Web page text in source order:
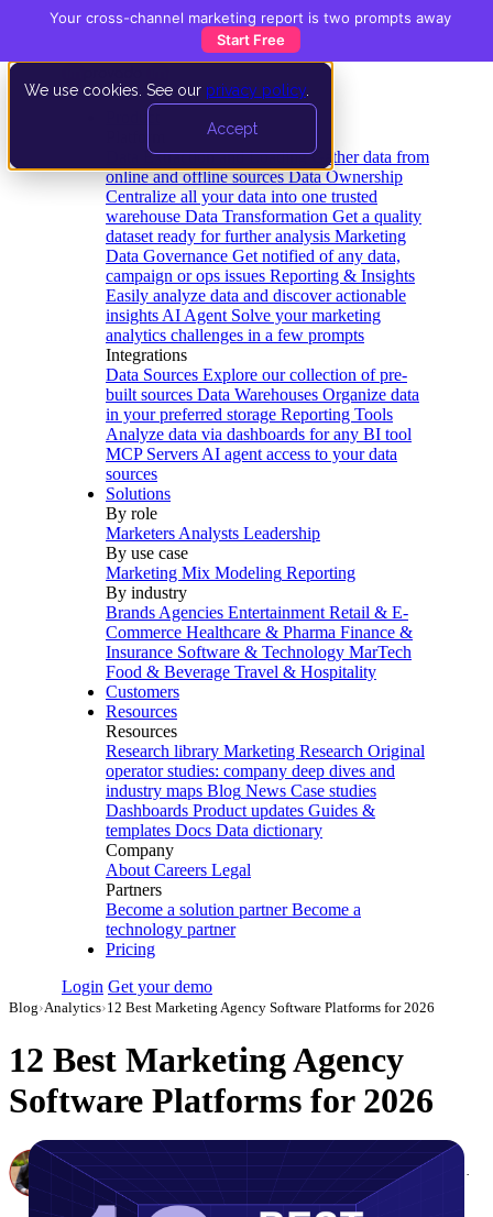
We use cookies. See our privacy policy
Accept
Data Extraction and Loading Gather data from
online and offline sources Data Ownership
Centralize all your data into one trusted
warehouse Data Transformation Get a quality
dataset ready for further analysis Marketing
Data Governance Get notified of any data,
campaign or ops issues Reporting & Insights
Easily analyze data and discover actionable
insights AI Agent Solve your marketing
analytics challenges in a few prompts
Integrations
Data Sources Explore our collection of pre-
built sources Data Warehouses Organize data
in your preferred storage Reporting Tools
Analyze data via dashboards for any BI tool
MCP Servers AI agent access to your data
sources
Solutions
By role
Marketers Analysts Leadership
By use case
Marketing Mix Modeling Reporting
By industry
Brands Agencies Entertainment Retail & E-
Commerce Healthcare & Pharma Finance &
Insurance Software & Technology MarTech
Food & Beverage Travel & Hospitality
Customers
Resources
Resources
Research library Marketing Research Original
operator studies: company deep dives and
industry maps Blog News Case studies
Dashboards Product updates Guides &
templates Docs Data dictionary
Company
About Careers Legal
Partners
Become a solution partner Become a
technology partner
Pricing
Login Get your demo
Blog›Analytics›12 Best Marketing Agency Software Platforms for 2026
12 Best Marketing Agency
Software Platforms for 2026
Canon Mikho
Head of Marketing Analytics / AVP of Strategic Accounts, Improvado ·
March 1, 2026
Updated July 14, 2026
Your cross-channel marketing report is two prompts away
Start Free